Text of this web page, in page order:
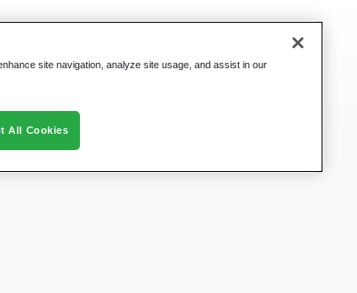
site navigation, analyze site usage, and assist in our
All Cookies